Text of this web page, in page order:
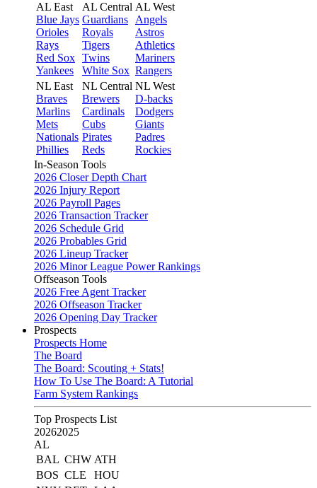
AL East
Blue Jays
Orioles
Rays
Red Sox
Yankees
AL Central
Guardians
Royals
Tigers
Twins
White Sox
AL West
Angels
Astros
Athletics
Mariners
Rangers
NL East
Braves
Marlins
Mets
Nationals
Phillies
NL Central
Brewers
Cardinals
Cubs
Pirates
Reds
NL West
D-backs
Dodgers
Giants
Padres
Rockies
In-Season Tools
2026 Closer Depth Chart
2026 Injury Report
2026 Payroll Pages
2026 Transaction Tracker
2026 Schedule Grid
2026 Probables Grid
2026 Lineup Tracker
2026 Minor League Power Rankings
Offseason Tools
2026 Free Agent Tracker
2026 Offseason Tracker
2026 Opening Day Tracker
Prospects
Prospects Home
The Board
The Board: Scouting + Stats!
How To Use The Board: A Tutorial
Farm System Rankings
Top Prospects List
20262025
AL
BAL CHW ATH
BOS CLE
HOU